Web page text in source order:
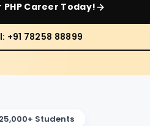
PHPCareer Today!
+91 78258 88899
Students